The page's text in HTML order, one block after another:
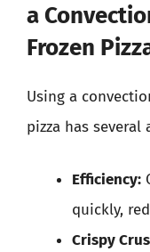
a
Frozen
Using a
pizza has several
Efficiency:
quickly,
Crispy